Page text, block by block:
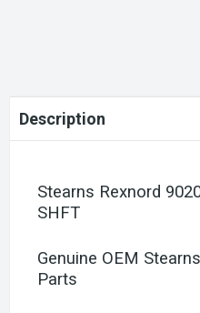
Description
Stearns Rexnord
SHFT
Genuine OEM
Parts